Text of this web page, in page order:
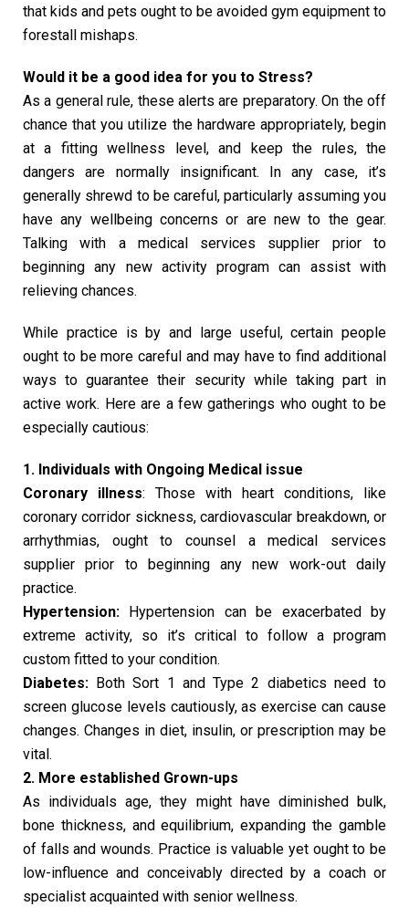
that kids and pets ought to be avoided gym equipment to
forestall mishaps.
Would it be a good idea for you to Stress?
As a general rule, these alerts are preparatory. On the off
chance that you utilize the hardware appropriately, begin
at a fitting wellness level, and keep the rules, the
dangers are normally insignificant. In any case, it’s
generally shrewd to be careful, particularly assuming you
have any wellbeing concerns or are new to the gear.
Talking with a medical services supplier prior to
beginning any new activity program can assist with
relieving chances.
While practice is by and large useful, certain people
ought to be more careful and may have to find additional
ways to guarantee their security while taking part in
active work. Here are a few gatherings who ought to be
especially cautious:
1. Individuals with Ongoing Medical issue
Coronary illness: Those with heart conditions, like
coronary corridor sickness, cardiovascular breakdown, or
arrhythmias, ought to counsel a medical services
supplier prior to beginning any new work-out daily
practice.
Hypertension: Hypertension can be exacerbated by
extreme activity, so it’s critical to follow a program
custom fitted to your condition.
Diabetes: Both Sort 1 and Type 2 diabetics need to
screen glucose levels cautiously, as exercise can cause
changes. Changes in diet, insulin, or prescription may be
vital.
2. More established Grown-ups
As individuals age, they might have diminished bulk,
bone thickness, and equilibrium, expanding the gamble
of falls and wounds. Practice is valuable yet ought to be
low-influence and conceivably directed by a coach or
specialist acquainted with senior wellness.